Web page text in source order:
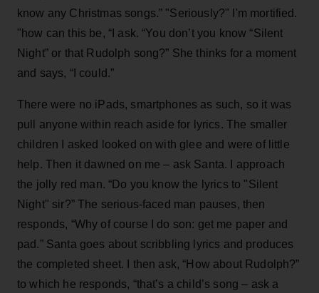
know any Christmas songs.” "Seriously?" I'm mortified.
"how can this be, “I ask. “You don’t you know “Silent
Night” or that Rudolph song?” She thinks for a moment
and says, “I could.”
There were no iPads, smartphones as such, so it was
pull anyone within reach aside for lyrics. The smaller
children I asked looked on with glee and were of little
help. Then it dawned on me – ask Santa. I approach
the jolly red man. “Do you know the lyrics to "Silent
Night" sir?” The serious-faced man pauses, then
responds, “Why of course I do son: get me paper and
pad.” Santa goes about scribbling lyrics and produces
the completed sheet. I then ask, “How about Rudolph?”
to which he responds, “that’s a child’s song – ask a